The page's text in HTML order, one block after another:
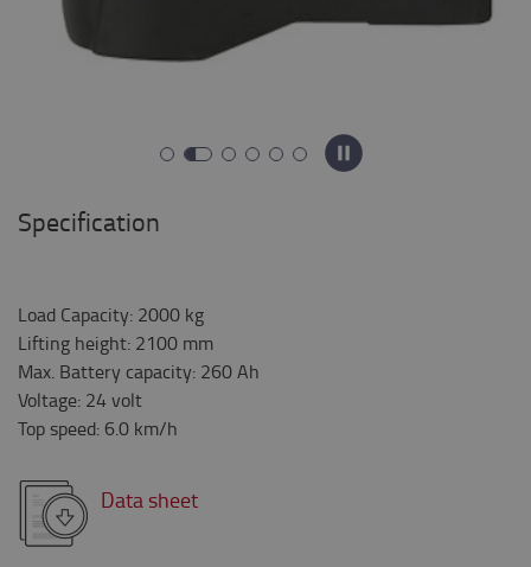
Specification
Load Capacity: 2000 kg
Lifting height: 2100 mm
Max. Battery capacity: 260Ah
Voltage: 24volt
Top speed: 6.0 km/h
Data sheet